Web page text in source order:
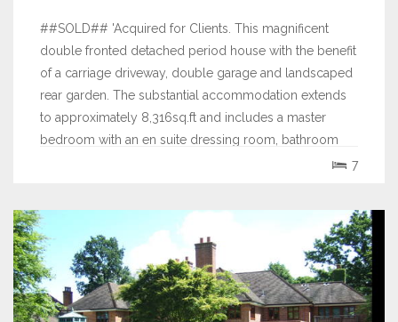
##SOLD## 'Acquired for Clients. This magnificent
double fronted detached period house with the benefit
of a carriage driveway, double garage and landscaped
rear garden. The substantial accommodation extends
to approximately 8,316sq.ft and includes a master
bedroom with an en suite dressing room, bathroom
7